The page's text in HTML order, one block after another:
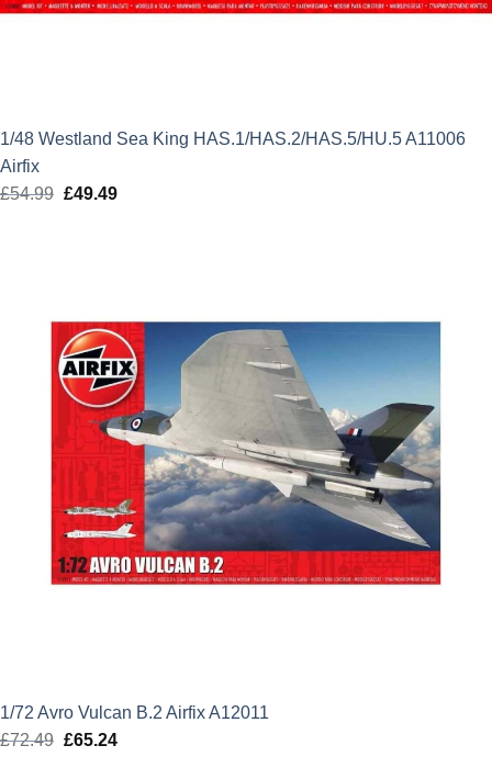
1/48 Westland Sea King HAS.1/HAS.2/HAS.5/HU.5 A11006
Airfix
£54.99 Original
£49.49Current
1/72 Avro Vulcan B.2 Airfix A12011
£72.49 Original
£65.24Current